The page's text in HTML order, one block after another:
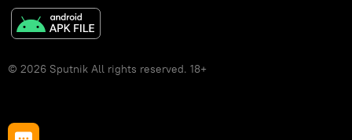
© 2026 Sputnik All rights reserved. 18+